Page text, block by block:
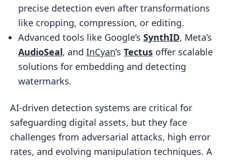
What edits most often disrupt
watermark detection?
How do watermarking and blockchain
timestamping work together?
Related Blog Posts
precise detection even after transformations
like cropping, compression, or editing.
Advanced tools like Google’s SynthID, Meta’s
AudioSeal, and InCyan’s Tectus offer scalable
solutions for embedding and detecting
watermarks.
AI-driven detection systems are critical for
safeguarding digital assets, but they face
challenges from adversarial attacks, high error
rates, and evolving manipulation techniques. A